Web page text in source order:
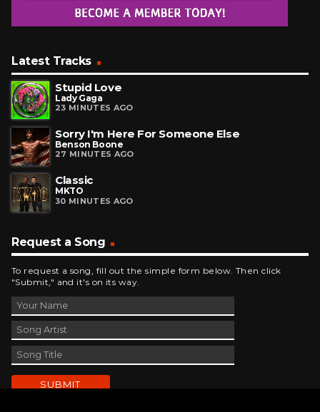
Latest Tracks
Stupid Love
Lady Gaga
23 MINUTES AGO
Sorry I'm Here For Someone Else
Benson Boone
27 MINUTES AGO
Classic
MKTO
30 MINUTES AGO
Request a Song
To request a song, fill out the simple form below. Then click
"Submit," and it's on its way.